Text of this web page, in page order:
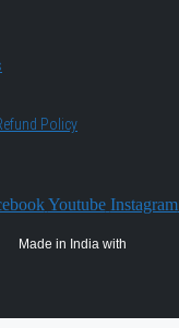
Policy
Youtube Instagram
Made in India with